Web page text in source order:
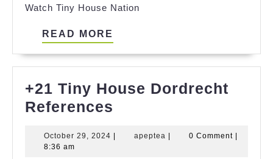
Watch Tiny House Nation
READ MORE
+21 Tiny House Dordrecht
References
House
October 29, 2024 Octoberapeptea apeptea0 Comment
8:36 am